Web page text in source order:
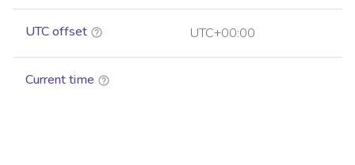
UTC offset UTC+00:00
Current time